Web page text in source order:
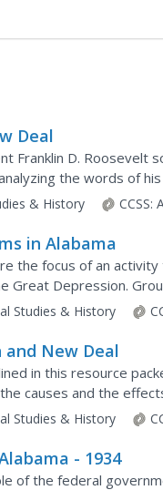
Deal
Franklin D. Roosevelt
the words of
he would later
& History CCSS:
in Alabama
the focus of an
Great Depression.
of how these programs
Studies & History
and New Deal
in this resource
causes and the
Deal policies of FDR.
Studies & History
- 1934
of the federal